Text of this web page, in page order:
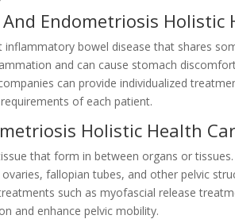
And Endometriosis
inflammatory bowel disease that shares
and can cause stomach
can provide individualized
of each patient.
Holistic Health
that form in between organs or
fallopian tubes, and other pelvic
such as myofascial release
and enhance pelvic mobility.